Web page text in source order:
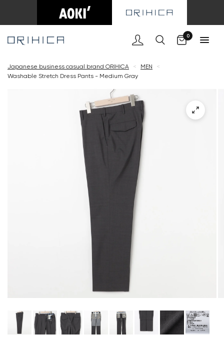
0
Japanese business casual brand ORIHICA < MEN
<
Washable Stretch Dress Pants - Medium Gray
Cart